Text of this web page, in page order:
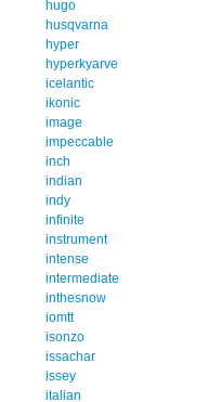
hugo
husqvarna
hyper
hyperkyarve
icelantic
ikonic
image
impeccable
inch
indian
indy
infinite
instrument
intense
intermediate
inthesnow
iomtt
isonzo
issachar
issey
italian